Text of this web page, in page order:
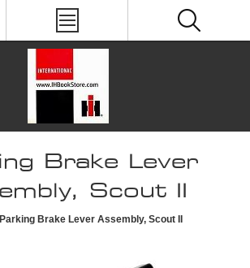
Brake Lever
Scout II
Parking Brake Lever Assembly, Scout II